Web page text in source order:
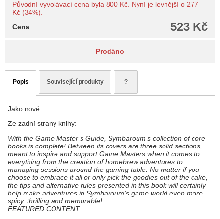
Původní vyvolávací cena byla 800 Kč. Nyní je levnější o 277
Kč (34%).
523 Kč
Cena
Prodáno
Popis Související produkty ?
Jako nové.
Ze zadní strany knihy:
With the Game Master’s Guide, Symbaroum’s collection of core
books is complete! Between its covers are three solid sections,
meant to inspire and support Game Masters when it comes to
everything from the creation of homebrew adventures to
managing sessions around the gaming table. No matter if you
choose to embrace it all or only pick the goodies out of the cake,
the tips and alternative rules presented in this book will certainly
help make adventures in Symbaroum’s game world even more
spicy, thrilling and memorable!
FEATURED CONTENT